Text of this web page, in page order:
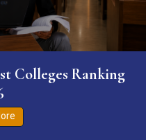
Colleges Ranking